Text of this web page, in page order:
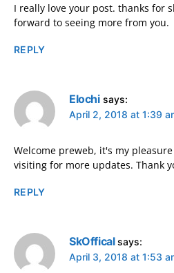
I really love your post. thanks for
forward to seeing more from you.
REPLY
Elochi says:
April 2, 2018 at 1:39
Welcome preweb, it's my
visiting for more updates. Thank
REPLY
SkOffical says:
April 3, 2018 at 1:53